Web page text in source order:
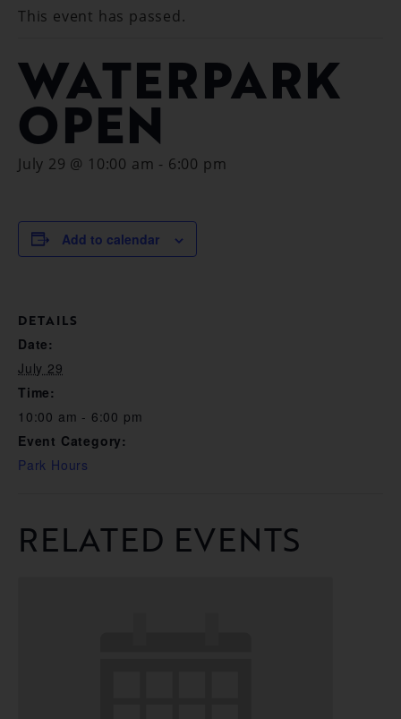
This event has passed.
WATERPARK
OPEN
July 29 @ 10:00 am - 6:00 pm
Add to calendar
DETAILS
Date:
July 29
Time:
10:00 am - 6:00 pm
Event Category:
Park Hours
RELATED EVENTS